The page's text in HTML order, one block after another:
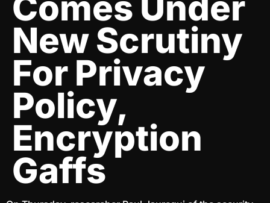
New Scrutiny
For Privacy
Policy,
Encryption
Gaffs